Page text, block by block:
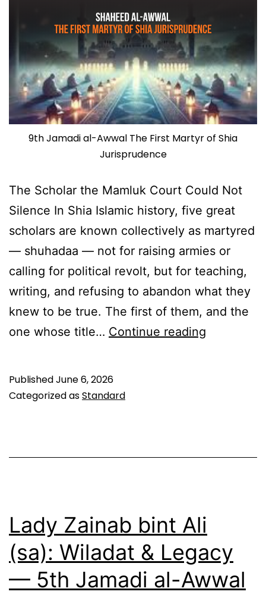
9th Jamadi al-Awwal The First Martyr of Shia
Jurisprudence
The Scholar the Mamluk Court Could Not
Silence In Shia Islamic history, five great
scholars are known collectively as martyred
— shuhadaa — not for raising armies or
calling for political revolt, but for teaching,
writing, and refusing to abandon what they
knew to be true. The first of them, and the
one whose title… Continue reading
9th
Jamadi
al-
Awwal
PublishedJune 6, 2026
Categorized asStandard
Lady Zainab bint Ali
(sa): Wiladat & Legacy
— 5th Jamadi al-Awwal